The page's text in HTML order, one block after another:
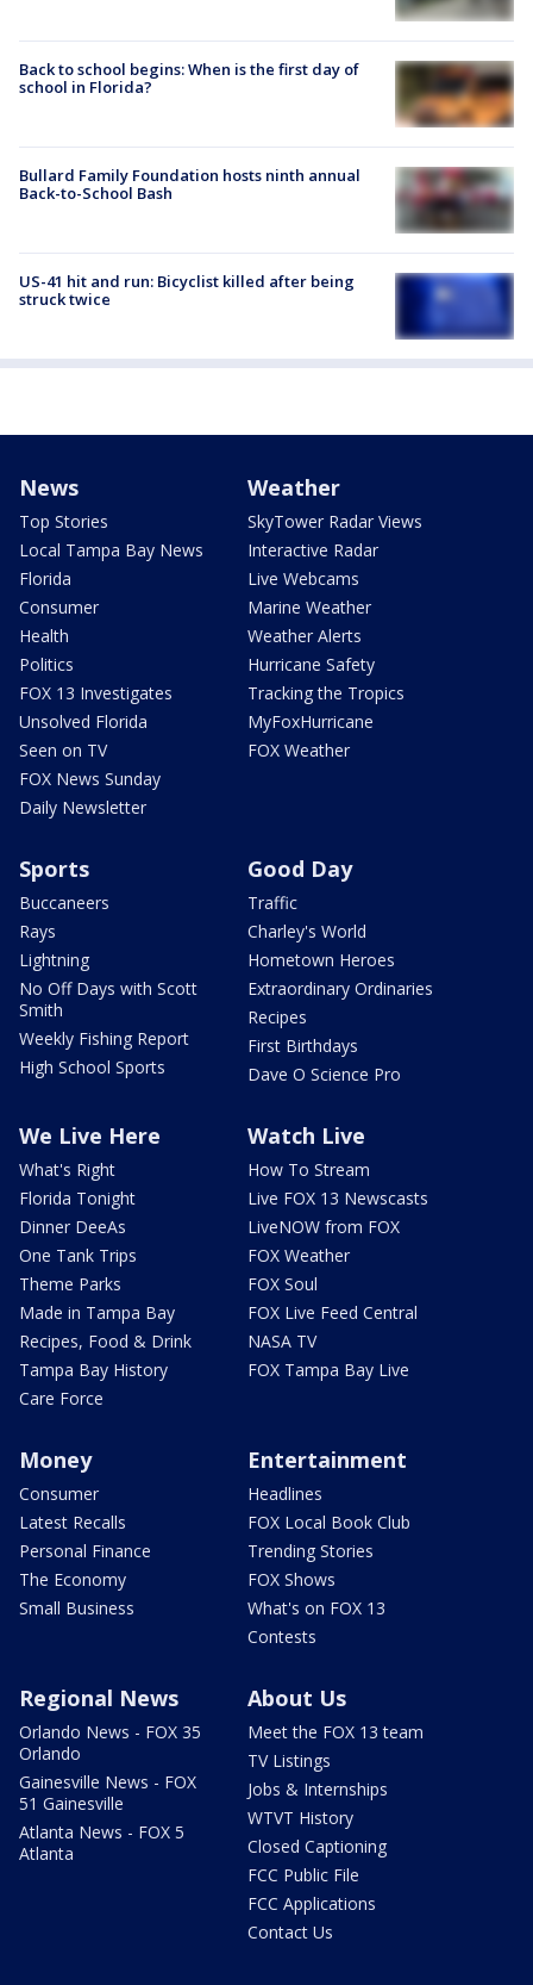
Back to school begins: When is the first day of
school in Florida?
Bullard Family Foundation hosts ninth annual
Back-to-School Bash
US-41 hit and run: Bicyclist killed after being
struck twice
News
Top Stories
Local Tampa Bay News
Florida
Consumer
Health
Politics
FOX 13 Investigates
Unsolved Florida
Seen on TV
FOX News Sunday
Daily Newsletter
Weather
SkyTower Radar Views
Interactive Radar
Live Webcams
Marine Weather
Weather Alerts
Hurricane Safety
Tracking the Tropics
MyFoxHurricane
FOX Weather
Sports
Buccaneers
Rays
Lightning
No Off Days with Scott
Smith
Weekly Fishing Report
High School Sports
Good Day
Traffic
Charley's World
Hometown Heroes
Extraordinary Ordinaries
Recipes
First Birthdays
Dave O Science Pro
We Live Here
What's Right
Florida Tonight
Dinner DeeAs
One Tank Trips
Theme Parks
Made in Tampa Bay
Recipes, Food & Drink
Tampa Bay History
Care Force
Watch Live
How To Stream
Live FOX 13 Newscasts
LiveNOW from FOX
FOX Weather
FOX Soul
FOX Live Feed Central
NASA TV
FOX Tampa Bay Live
Money
Consumer
Latest Recalls
Personal Finance
The Economy
Small Business
Entertainment
Headlines
FOX Local Book Club
Trending Stories
FOX Shows
What's on FOX 13
Contests
Regional News
Orlando News - FOX 35
Orlando
Gainesville News - FOX
51 Gainesville
Atlanta News - FOX 5
Atlanta
About Us
Meet the FOX 13 team
TV Listings
Jobs & Internships
WTVT History
Closed Captioning
FCC Public File
FCC Applications
Contact Us